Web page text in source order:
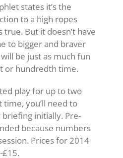
states it’s the
to a high ropes
true. But it doesn’t have
to bigger and braver
be just as much fun
or hundredth time.
play for up to two
time, you’ll need to
initially. Pre-
because numbers
Prices for 2014